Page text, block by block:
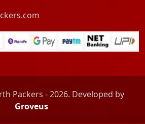
Packers - 2026. Developed by
Groveus